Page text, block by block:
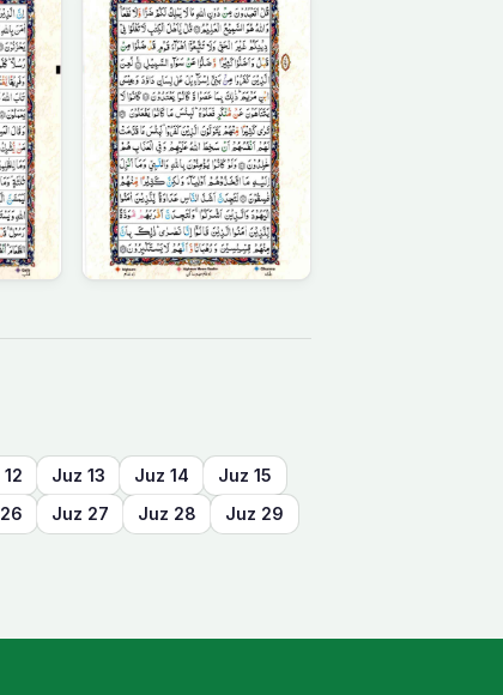
12 Juz 13 Juz 14 Juz 15
26 Juz 27 Juz 28 Juz 29